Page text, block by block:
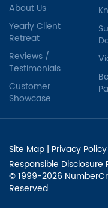
About Us
Yearly Client
Retreat
Reviews /
Testimonials
Customer
Showcase
Site Map | Privacy Policy
Responsible Disclosure
© 1999-2026
Reserved.